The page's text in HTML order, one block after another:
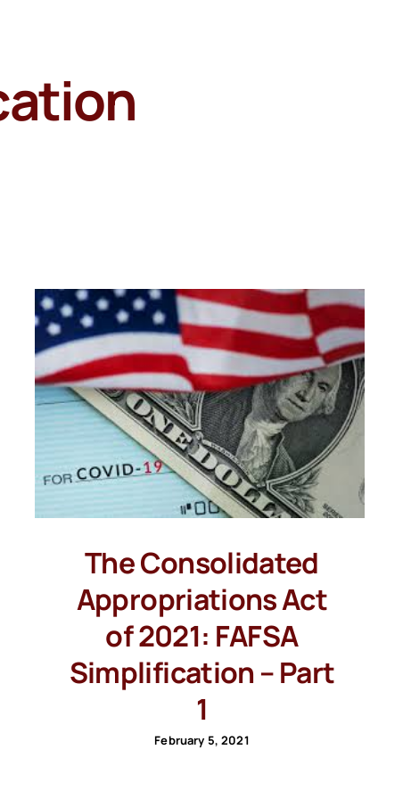
The Consolidated
Appropriations Act
of 2021: FAFSA
Simplification – Part
1
February 5, 2021